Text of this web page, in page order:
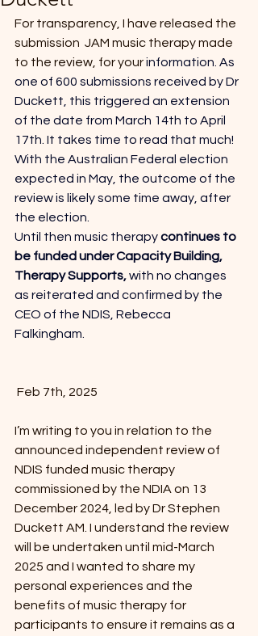
For transparency, I have released the
submission  JAM music therapy made
to the review, for your information. As
one of 600 submissions received by Dr
Duckett, this triggered an extension
of the date from March 14th to April
17th . It takes time to read that much!
With the Australian Federal election
expected in May, the outcome of the
review is likely some time away, after
the election.
Until then music therapy continues to
be funded under Capacity Building,
Therapy Supports, with no changes
as reiterated and confirmed by the
CEO of the NDIS, Rebecca
Falkingham.
Feb 7th, 2025
I’m writing to you in relation to the
announced independent review of
NDIS funded music therapy
commissioned by the NDIA on 13
December 2024, led by Dr Stephen
Duckett AM. I understand the review
will be undertaken until mid-March
2025 and I wanted to share my
personal experiences and the
benefits of music therapy for
participants to ensure it remains as a